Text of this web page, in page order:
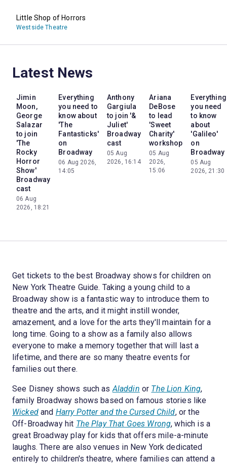
Little Shop of Horrors
Westside Theatre
Latest News
Jimin
Moon,
George
Salazar
to join
'The
Rocky
Horror
Show'
Broadway
cast
06 Aug
2026, 18:21
Everything
you need to
know about
'The
Fantasticks'
on
Broadway
06 Aug 2026,
14:05
Anthony
Gargiula
to join '&
Juliet'
Broadway
cast
05 Aug
2026, 16:14
Ariana
DeBose
to lead
'Sweet
Charity'
workshop
05 Aug
2026,
15:06
Everything
you need
to know
about
'Galileo'
on
Broadway
05 Aug
2026, 21:30
Get tickets to the best Broadway shows for children on
New York Theatre Guide. Taking a young child to a
Broadway show is a fantastic way to introduce them to
theatre and the arts, and it might instill wonder,
amazement, and a love for the arts they'll maintain for a
long time. Going to a show as a family also allows
everyone to make a memory together that will last a
lifetime, and there are so many theatre events for
families out there.
See Disney shows such as Aladdin or The Lion King,
family Broadway shows based on famous stories like
Wickedand Harry Potter and the Cursed Child, or the
Off-Broadway hit The Play That Goes Wrong, which is a
great Broadway play for kids that offers mile-a-minute
laughs. There are also venues in New York dedicated
entirely to children's theatre, where families can attend a